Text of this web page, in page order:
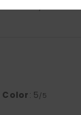
Color: 4
Color: 5/5